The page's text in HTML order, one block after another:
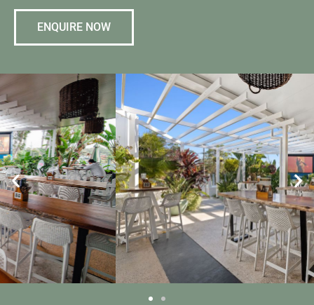
ENQUIRE NOW